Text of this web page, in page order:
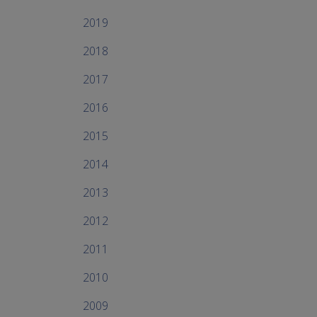
2019
2018
2017
2016
2015
2014
2013
2012
2011
2010
2009